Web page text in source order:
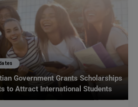
Government Grants Scholarships
to Attract International Students